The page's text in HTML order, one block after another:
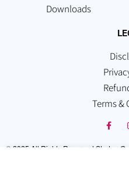
Downloads
Terms &
© 2025 All Rights Reserved Startup